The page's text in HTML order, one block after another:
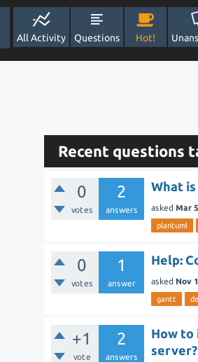
All Activity Questions Hot!
Recent questions
0
votes
2
answers
What
asked Mar
plantuml
0
votes
1
answer
Help:
asked Nov
gantt
+1
vote
2
answers
How
server?